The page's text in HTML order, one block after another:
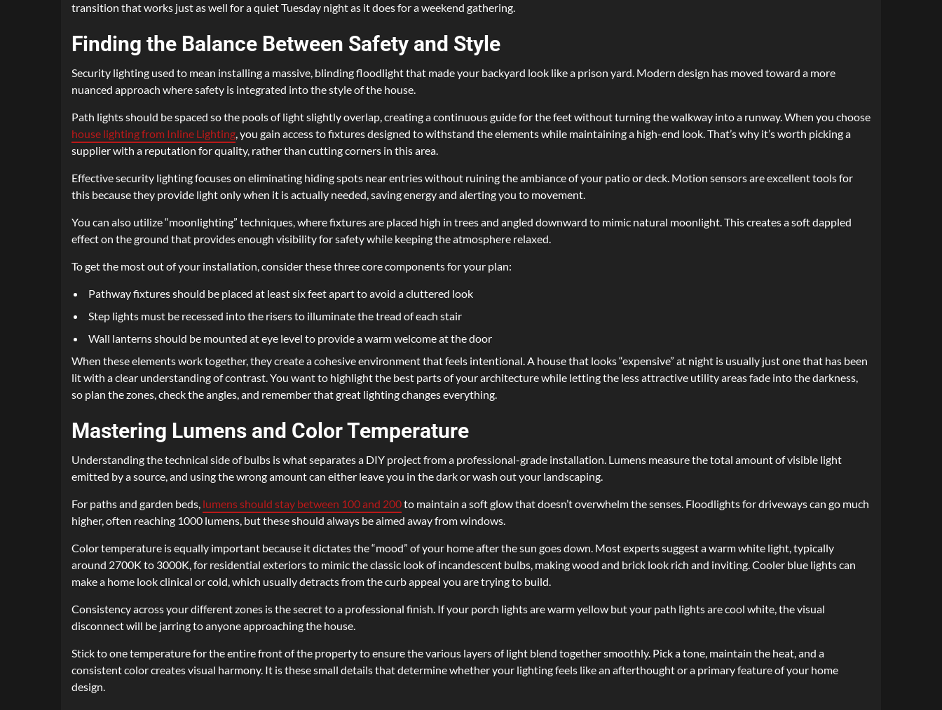
transition that works just as well for a quiet Tuesday night as it does for a weekend gathering.
Finding the Balance Between Safety and Style
Security lighting used to mean installing a massive, blinding floodlight that made your backyard look like a prison yard. Modern design has moved toward a more
nuanced approach where safety is integrated into the style of the house.
Path lights should be spaced so the pools of light slightly overlap, creating a continuous guide for the feet without turning the walkway into a runway. When you choose
house lighting from Inline Lighting, you gain access to fixtures designed to withstand the elements while maintaining a high-end look. That’s why it’s worth picking a
supplier with a reputation for quality, rather than cutting corners in this area.
Effective security lighting focuses on eliminating hiding spots near entries without ruining the ambiance of your patio or deck. Motion sensors are excellent tools for
this because they provide light only when it is actually needed, saving energy and alerting you to movement.
You can also utilize “moonlighting” techniques, where fixtures are placed high in trees and angled downward to mimic natural moonlight. This creates a soft dappled
effect on the ground that provides enough visibility for safety while keeping the atmosphere relaxed.
To get the most out of your installation, consider these three core components for your plan:
Pathway fixtures should be placed at least six feet apart to avoid a cluttered look
Step lights must be recessed into the risers to illuminate the tread of each stair
Wall lanterns should be mounted at eye level to provide a warm welcome at the door
When these elements work together, they create a cohesive environment that feels intentional. A house that looks “expensive” at night is usually just one that has been
lit with a clear understanding of contrast. You want to highlight the best parts of your architecture while letting the less attractive utility areas fade into the darkness,
so plan the zones, check the angles, and remember that great lighting changes everything.
Mastering Lumens and Color Temperature
Understanding the technical side of bulbs is what separates a DIY project from a professional-grade installation. Lumens measure the total amount of visible light
emitted by a source, and using the wrong amount can either leave you in the dark or wash out your landscaping.
For paths and garden beds, lumens should stay between 100 and 200to maintain a soft glow that doesn’t overwhelm the senses. Floodlights for driveways can go much
higher, often reaching 1000 lumens, but these should always be aimed away from windows.
Color temperature is equally important because it dictates the “mood” of your home after the sun goes down. Most experts suggest a warm white light, typically
around 2700K to 3000K, for residential exteriors to mimic the classic look of incandescent bulbs, making wood and brick look rich and inviting. Cooler blue lights can
make a home look clinical or cold, which usually detracts from the curb appeal you are trying to build.
Consistency across your different zones is the secret to a professional finish. If your porch lights are warm yellow but your path lights are cool white, the visual
disconnect will be jarring to anyone approaching the house.
Stick to one temperature for the entire front of the property to ensure the various layers of light blend together smoothly. Pick a tone, maintain the heat, and a
consistent color creates visual harmony. It is these small details that determine whether your lighting feels like an afterthought or a primary feature of your home
design.